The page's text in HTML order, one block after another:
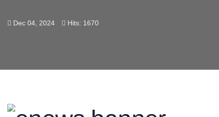
Dec 04, 2024 Hits: 1670